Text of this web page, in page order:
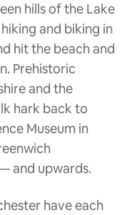
hills of the Lake
and biking in
hit the beach and
Prehistoric
and the
hark back to
Museum in
and upwards.
have each